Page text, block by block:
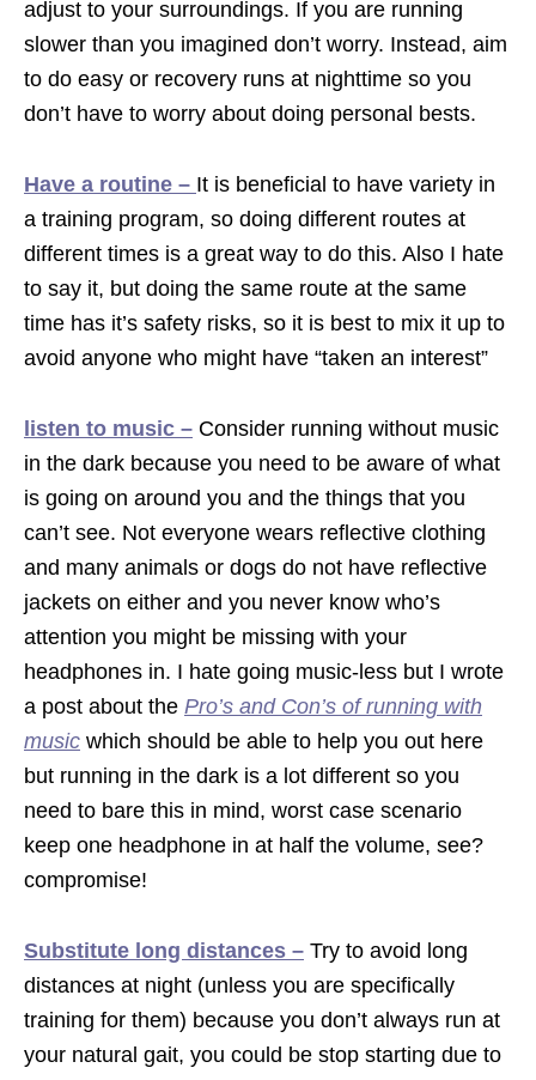
adjust to your surroundings. If you are running
slower than you imagined don’t worry. Instead, aim
to do easy or recovery runs at nighttime so you
don’t have to worry about doing personal bests.
Have a routine – It is beneficial to have variety in
a training program, so doing different routes at
different times is a great way to do this. Also I hate
to say it, but doing the same route at the same
time has it’s safety risks, so it is best to mix it up to
avoid anyone who might have “taken an interest”
listen to music – Consider running without music
in the dark because you need to be aware of what
is going on around you and the things that you
can’t see. Not everyone wears reflective clothing
and many animals or dogs do not have reflective
jackets on either and you never know who’s
attention you might be missing with your
headphones in. I hate going music-less but I wrote
a post about the Pro’s and Con’s of running with
music which should be able to help you out here
but running in the dark is a lot different so you
need to bare this in mind, worst case scenario
keep one headphone in at half the volume, see?
compromise!
Substitute long distances – Try to avoid long
distances at night (unless you are specifically
training for them) because you don’t always run at
your natural gait, you could be stop starting due to